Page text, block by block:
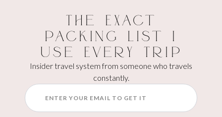
Difficulty: Moderate (rock, ladder, and chain section)
The Exact
Packing List I
Use Every Trip
Insider travel system from someone who travels
constantly.